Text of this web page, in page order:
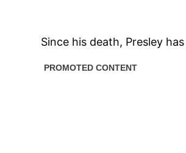
Since his death, Presley